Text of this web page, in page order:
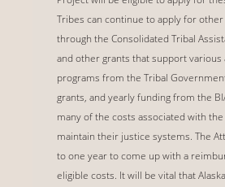
Tribes can continue to apply for other
through the Consolidated Tribal
and other grants that support
programs from the Tribal
grants, and yearly funding from the
many of the costs associated with
maintain their justice systems. The
to one year to come up with a
eligible costs. It will be vital that